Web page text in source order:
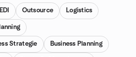
EDI Outsource Logistics
Strategie Business Planning